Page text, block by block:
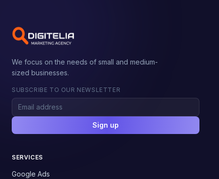
We focus on the needs of small and medium-
sized businesses.
SUBSCRIBE TO OUR NEWSLETTER
Sign up
SERVICES
Google Ads